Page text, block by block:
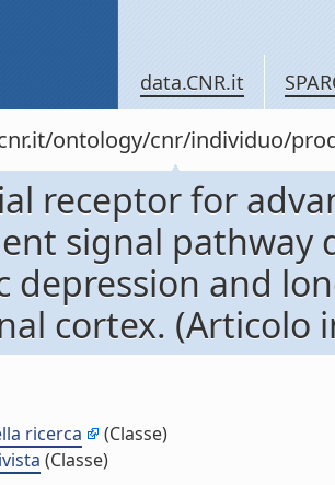
data.CNR.it
ontology/cnr/individuo/
receptor for
signal pathway
depression and
cortex. (Articolo
ricerca
(Classe)
(Classe)